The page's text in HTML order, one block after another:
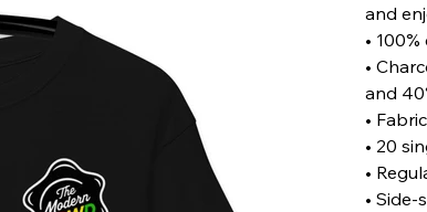
and
•
•
and
•
• 20
•
•